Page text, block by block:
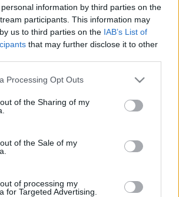
information by third parties on the
participants. This information may
us to third parties on the IAB’s List of
that may further disclose it to other
website/app uses one or more Google
visit or usage behaviour. You may click to
to Google and its third-party tags to
specified purposes in below Google
Processing Opt Outs
of the Sharing of my
of the Sale of my
of processing my
for Targeted Advertising.
Ψηφιακή αποτοξίνωση:
Γιατί πρέπει να κλείνεις
τακτικά το Wi-Fi στο
κινητό σου